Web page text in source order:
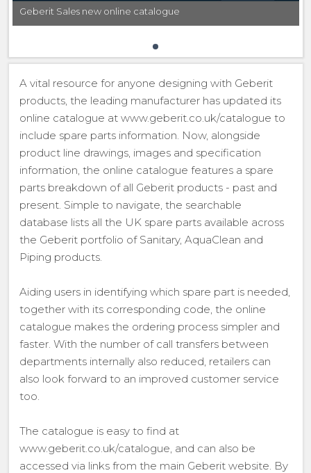
Geberit Sales new online catalogue
A vital resource for anyone designing with Geberit
products, the leading manufacturer has updated its
online catalogue at www.geberit.co.uk/catalogue to
include spare parts information. Now, alongside
product line drawings, images and specification
information, the online catalogue features a spare
parts breakdown of all Geberit products - past and
present. Simple to navigate, the searchable
database lists all the UK spare parts available across
the Geberit portfolio of Sanitary, AquaClean and
Piping products.
Aiding users in identifying which spare part is needed,
together with its corresponding code, the online
catalogue makes the ordering process simpler and
faster. With the number of call transfers between
departments internally also reduced, retailers can
also look forward to an improved customer service
too.
The catalogue is easy to find at
www.geberit.co.uk/catalogue, and can also be
accessed via links from the main Geberit website. By